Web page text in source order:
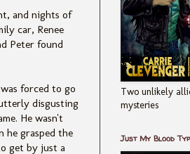
and nights of
car, Renee
Peter found
forced to go
disgusting
He wasn't
he grasped the
get by just a
Two unlikely
mysteries
Just My Blood